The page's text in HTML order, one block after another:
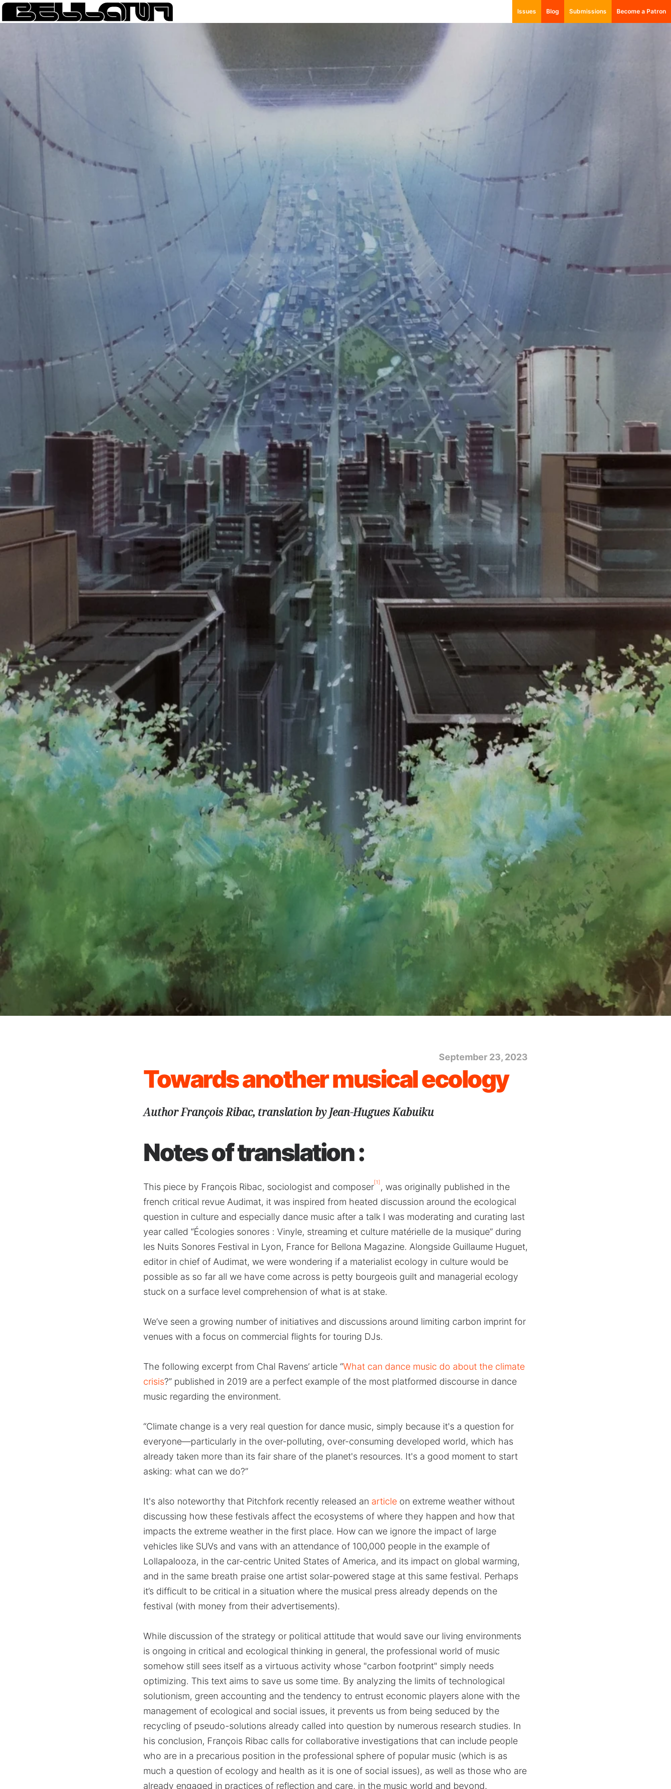
Issues Blog Submissions Become a Patron
September 23, 2023
Towards another musical ecology
Author François Ribac, translation by Jean-Hugues Kabuiku
Notes of translation :
This piece by François Ribac, sociologist and composer[1] , was originally published in the
french critical revue Audimat, it was inspired from heated discussion around the ecological
question in culture and especially dance music after a talk I was moderating and curating last
year called “Écologies sonores : Vinyle, streaming et culture matérielle de la musique” during
les Nuits Sonores Festival in Lyon, France for Bellona Magazine. Alongside Guillaume Huguet,
editor in chief of Audimat, we were wondering if a materialist ecology in culture would be
possible as so far all we have come across is petty bourgeois guilt and managerial ecology
stuck on a surface level comprehension of what is at stake.
We’ve seen a growing number of initiatives and discussions around limiting carbon imprint for
venues with a focus on commercial flights for touring DJs.
The following excerpt from Chal Ravens’ article “What can dance music do about the climate
crisis?” published in 2019 are a perfect example of the most platformed discourse in dance
music regarding the environment.
“Climate change is a very real question for dance music, simply because it's a question for
everyone—particularly in the over-polluting, over-consuming developed world, which has
already taken more than its fair share of the planet's resources. It's a good moment to start
asking: what can we do?”
It's also noteworthy that Pitchfork recently released an article on extreme weather without
discussing how these festivals affect the ecosystems of where they happen and how that
impacts the extreme weather in the first place. How can we ignore the impact of large
vehicles like SUVs and vans with an attendance of 100,000 people in the example of
Lollapalooza, in the car-centric United States of America, and its impact on global warming,
and in the same breath praise one artist solar-powered stage at this same festival. Perhaps
it’s difficult to be critical in a situation where the musical press already depends on the
festival (with money from their advertisements).
While discussion of the strategy or political attitude that would save our living environments
is ongoing in critical and ecological thinking in general, the professional world of music
somehow still sees itself as a virtuous activity whose "carbon footprint" simply needs
optimizing. This text aims to save us some time. By analyzing the limits of technological
solutionism, green accounting and the tendency to entrust economic players alone with the
management of ecological and social issues, it prevents us from being seduced by the
recycling of pseudo-solutions already called into question by numerous research studies. In
his conclusion, François Ribac calls for collaborative investigations that can include people
who are in a precarious position in the professional sphere of popular music (which is as
much a question of ecology and health as it is one of social issues), as well as those who are
already engaged in practices of reflection and care, in the music world and beyond.